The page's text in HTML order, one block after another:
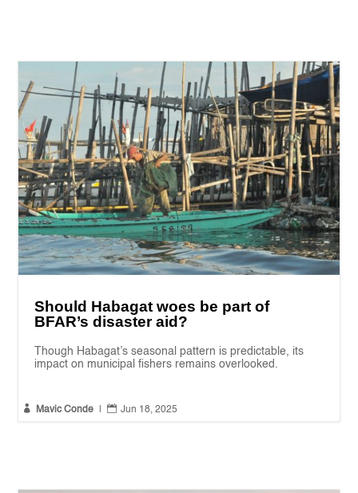
Should Habagat woes be part of
BFAR’s disaster aid?
Though Habagat’s seasonal pattern is predictable, its
impact on municipal fishers remains overlooked.
 Mavic Conde  Jun 18, 2025